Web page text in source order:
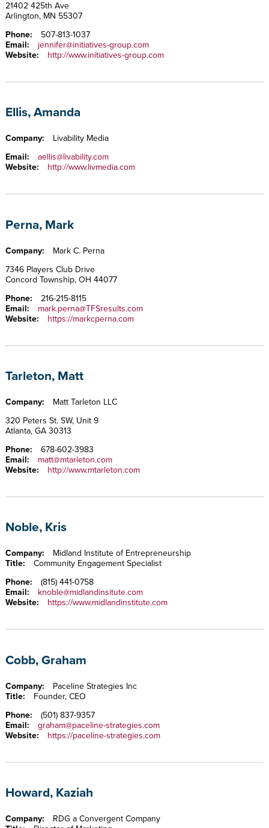
21402 425th Ave
Arlington, MN 55307
Phone:
507-813-1037
Email:
jennifer@initiatives-group.com
Website:
http://www.initiatives-group.com
Ellis, Amanda
Company:
Livability Media
Email:
aellis@livability.com
Website:
http://www.livmedia.com
Perna, Mark
Company:
Mark C. Perna
7346 Players Club Drive
Concord Township, OH 44077
Phone:
216-215-8115
Email:
mark.perna@TFSresults.com
Website:
https://markcperna.com
Tarleton, Matt
Company:
Matt Tarleton LLC
320 Peters St. SW, Unit 9
Atlanta, GA 30313
Phone:
678-602-3983
Email:
matt@mtarleton.com
Website:
http://www.mtarleton.com
Noble, Kris
Company:
Midland Institute of Entrepreneurship
Title:
Community Engagement Specialist
Phone:
(815) 441-0758
Email:
knoble@midlandinsitute.com
Website:
https://www.midlandinstitute.com
Cobb, Graham
Company:
Paceline Strategies Inc
Title:
Founder, CEO
Phone:
(501) 837-9357
Email:
graham@paceline-strategies.com
Website:
https://paceline-strategies.com
Howard, Kaziah
Company:
RDG a Convergent Company